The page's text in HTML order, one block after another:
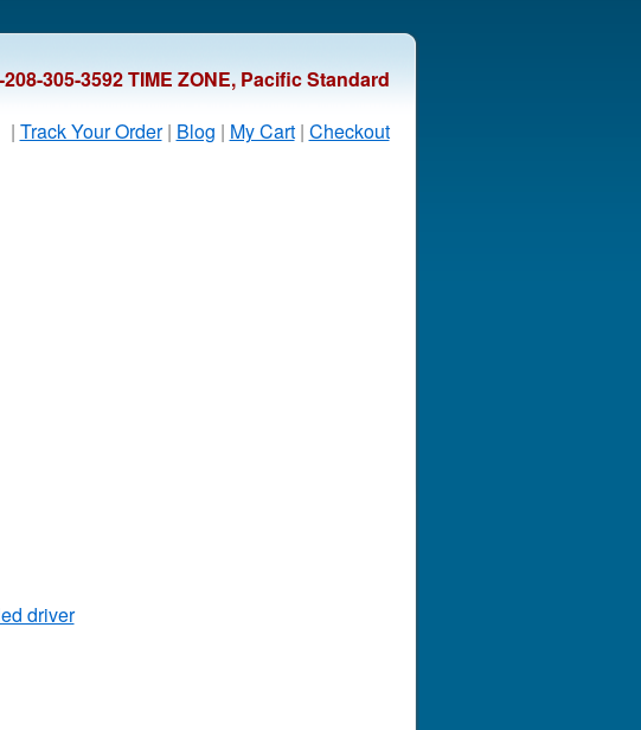
208-305-3592 TIME ZONE, Pacific Standard
| Track Your Order| Blog | My Cart| Checkout
driver